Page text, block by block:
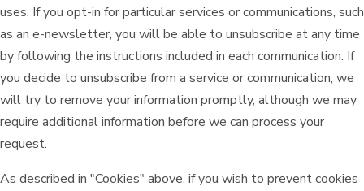
uses. If you opt-in for particular services or communications, such
as an e-newsletter, you will be able to unsubscribe at any time
by following the instructions included in each communication. If
you decide to unsubscribe from a service or communication, we
will try to remove your information promptly, although we may
require additional information before we can process your
request.
As described in "Cookies" above, if you wish to prevent cookies